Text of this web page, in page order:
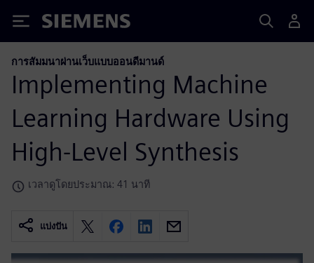
Siemens
การสัมมนาผ่านเว็บแบบออนดีมานด์
Implementing Machine
Learning Hardware Using
High-Level Synthesis
เวลาดูโดยประมาณ: 41 นาที
แบ่งปัน